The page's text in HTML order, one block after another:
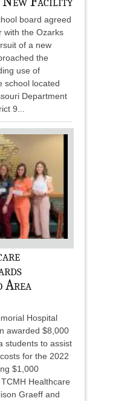
board agreed
with the Ozarks
of a new
the
use of
school located
Department
9...
Area
Hospital
awarded $8,000
students to assist
for the 2022
$1,000
Healthcare
Graeff and